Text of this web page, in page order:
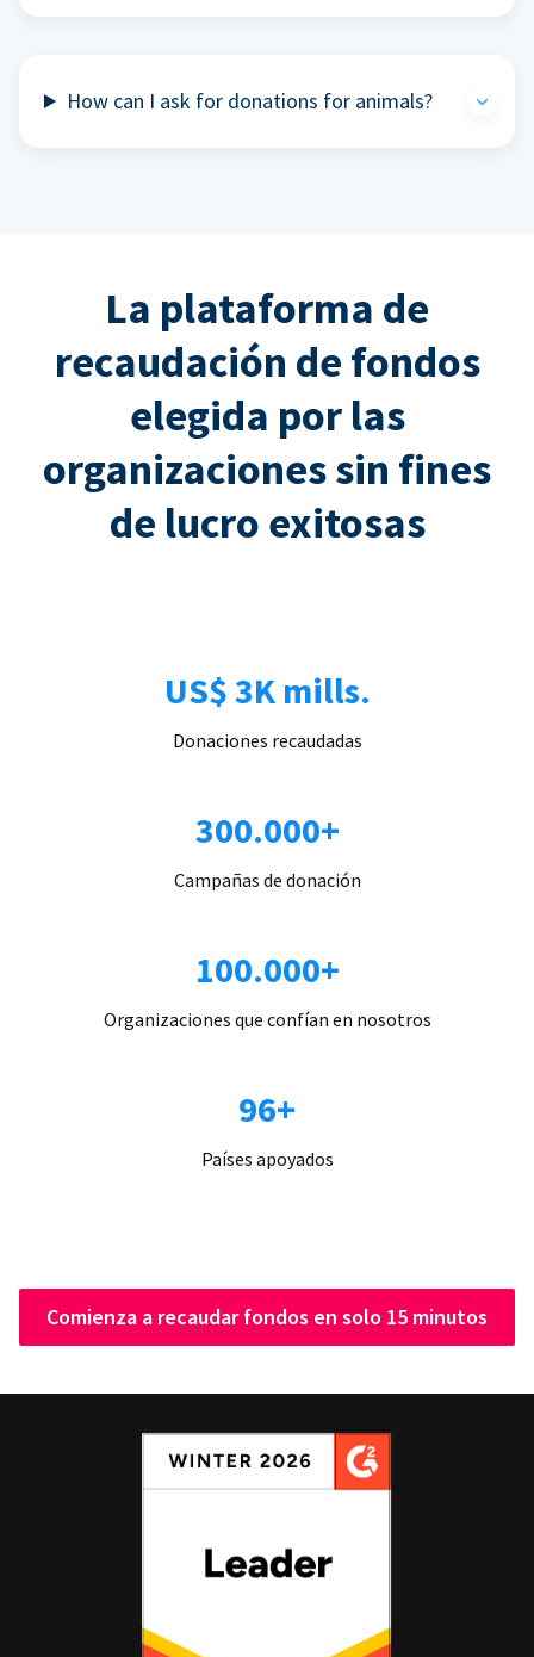
How can I ask for donations for animals?
La plataforma de
recaudación de fondos
elegida por las
organizaciones sin fines
de lucro exitosas
US$ 3K mills.
Donaciones recaudadas
300.000+
Campañas de donación
100.000+
Organizaciones que confían en nosotros
96+
Países apoyados
Comienza a recaudar fondos en solo 15 minutos